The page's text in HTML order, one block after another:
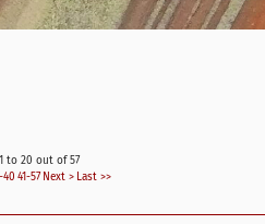
to 20 out of 57
40 41-57 Next > Last >>